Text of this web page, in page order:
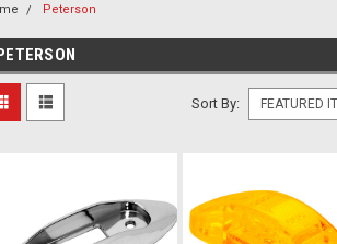
Peterson
Sort By: